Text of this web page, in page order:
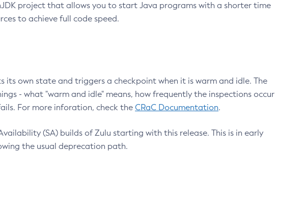
project that allows you to start Java programs with a shorter time
to achieve full code speed.
its own state and triggers a checkpoint when it is warm and idle. The
- what "warm and idle" means, how frequently the inspections occur
For more inforation, check the CRaC Documentation.
(SA) builds of Zulu starting with this release. This is in early
the usual deprecation path.